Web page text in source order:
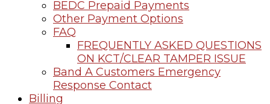
BEDC Prepaid Payments
Other Payment Options
FAQ
FREQUENTLY ASKED QUESTIONS
ON KCT/CLEAR TAMPER ISSUE
Band A Customers Emergency
Response Contact
Billing